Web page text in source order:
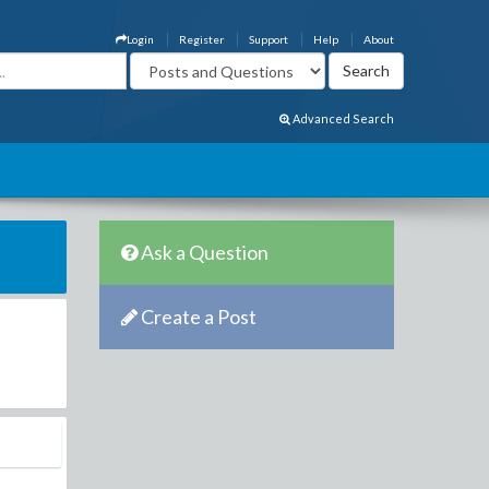
About
Help
Support
Register
Login
Advanced Search
Ask a Question
Create a Post